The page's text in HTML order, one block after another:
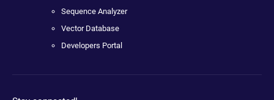
Sequence Analyzer
Vector Database
Developers Portal